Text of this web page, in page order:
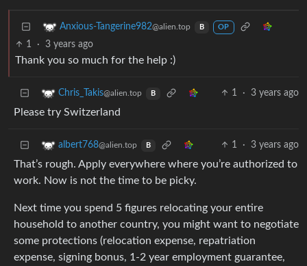
Anxious-Tangerine982@alien.top B OP
1 · 3 years ago
Thank you so much for the help :)
Chris_Takis@alien.top B 1 · 3 years ago
Please try Switzerland
albert768@alien.top B 1 · 3 years ago
That’s rough. Apply everywhere where you’re authorized to
work. Now is not the time to be picky.
Next time you spend 5 figures relocating your entire
household to another country, you might want to negotiate
some protections (relocation expense, repatriation
expense, signing bonus, 1-2 year employment guarantee,